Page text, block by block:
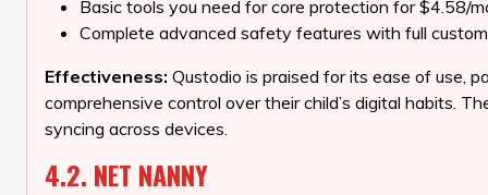
Basic tools you need for core protection for $4.58/
Complete advanced safety features with full
Effectiveness: Qustodio is praised for its ease of use,
comprehensive control over their child’s digital habits.
syncing across devices.
4.2. NET NANNY